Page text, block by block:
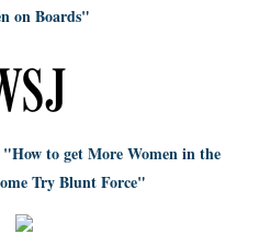
on Boards"
to get More Women in the
Try Blunt Force"